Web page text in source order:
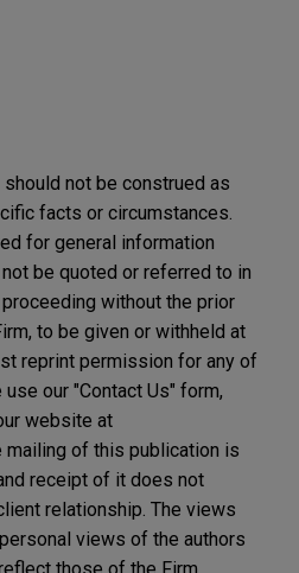
not be construed as
facts or circumstances.
for general information
be quoted or referred to in
without the prior
to be given or withheld at
reprint permission for any of
our "Contact Us" form,
website at
mailing of this publication is
receipt of it does not
relationship. The views
views of the authors
those of the Firm.